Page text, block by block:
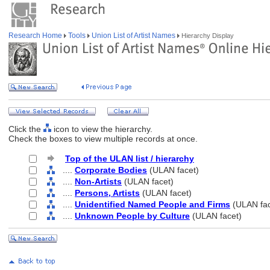
Research Home Tools Union List of Artist Names Hierarchy Display
Click the
icon to view the hierarchy.
Check the boxes to view multiple records at once.
Top of the ULAN list / hierarchy
Corporate Bodies (ULAN facet)
Non-Artists (ULAN facet)
Persons, Artists (ULAN facet)
Unidentified Named People and Firms (ULAN
Unknown People by Culture (ULAN facet)